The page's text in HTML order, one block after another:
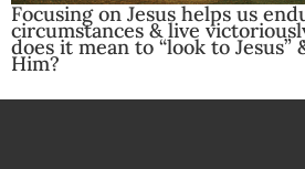
Focusing on Jesus helps us
circumstances & live
does it mean to “look to Jesus”
Him?